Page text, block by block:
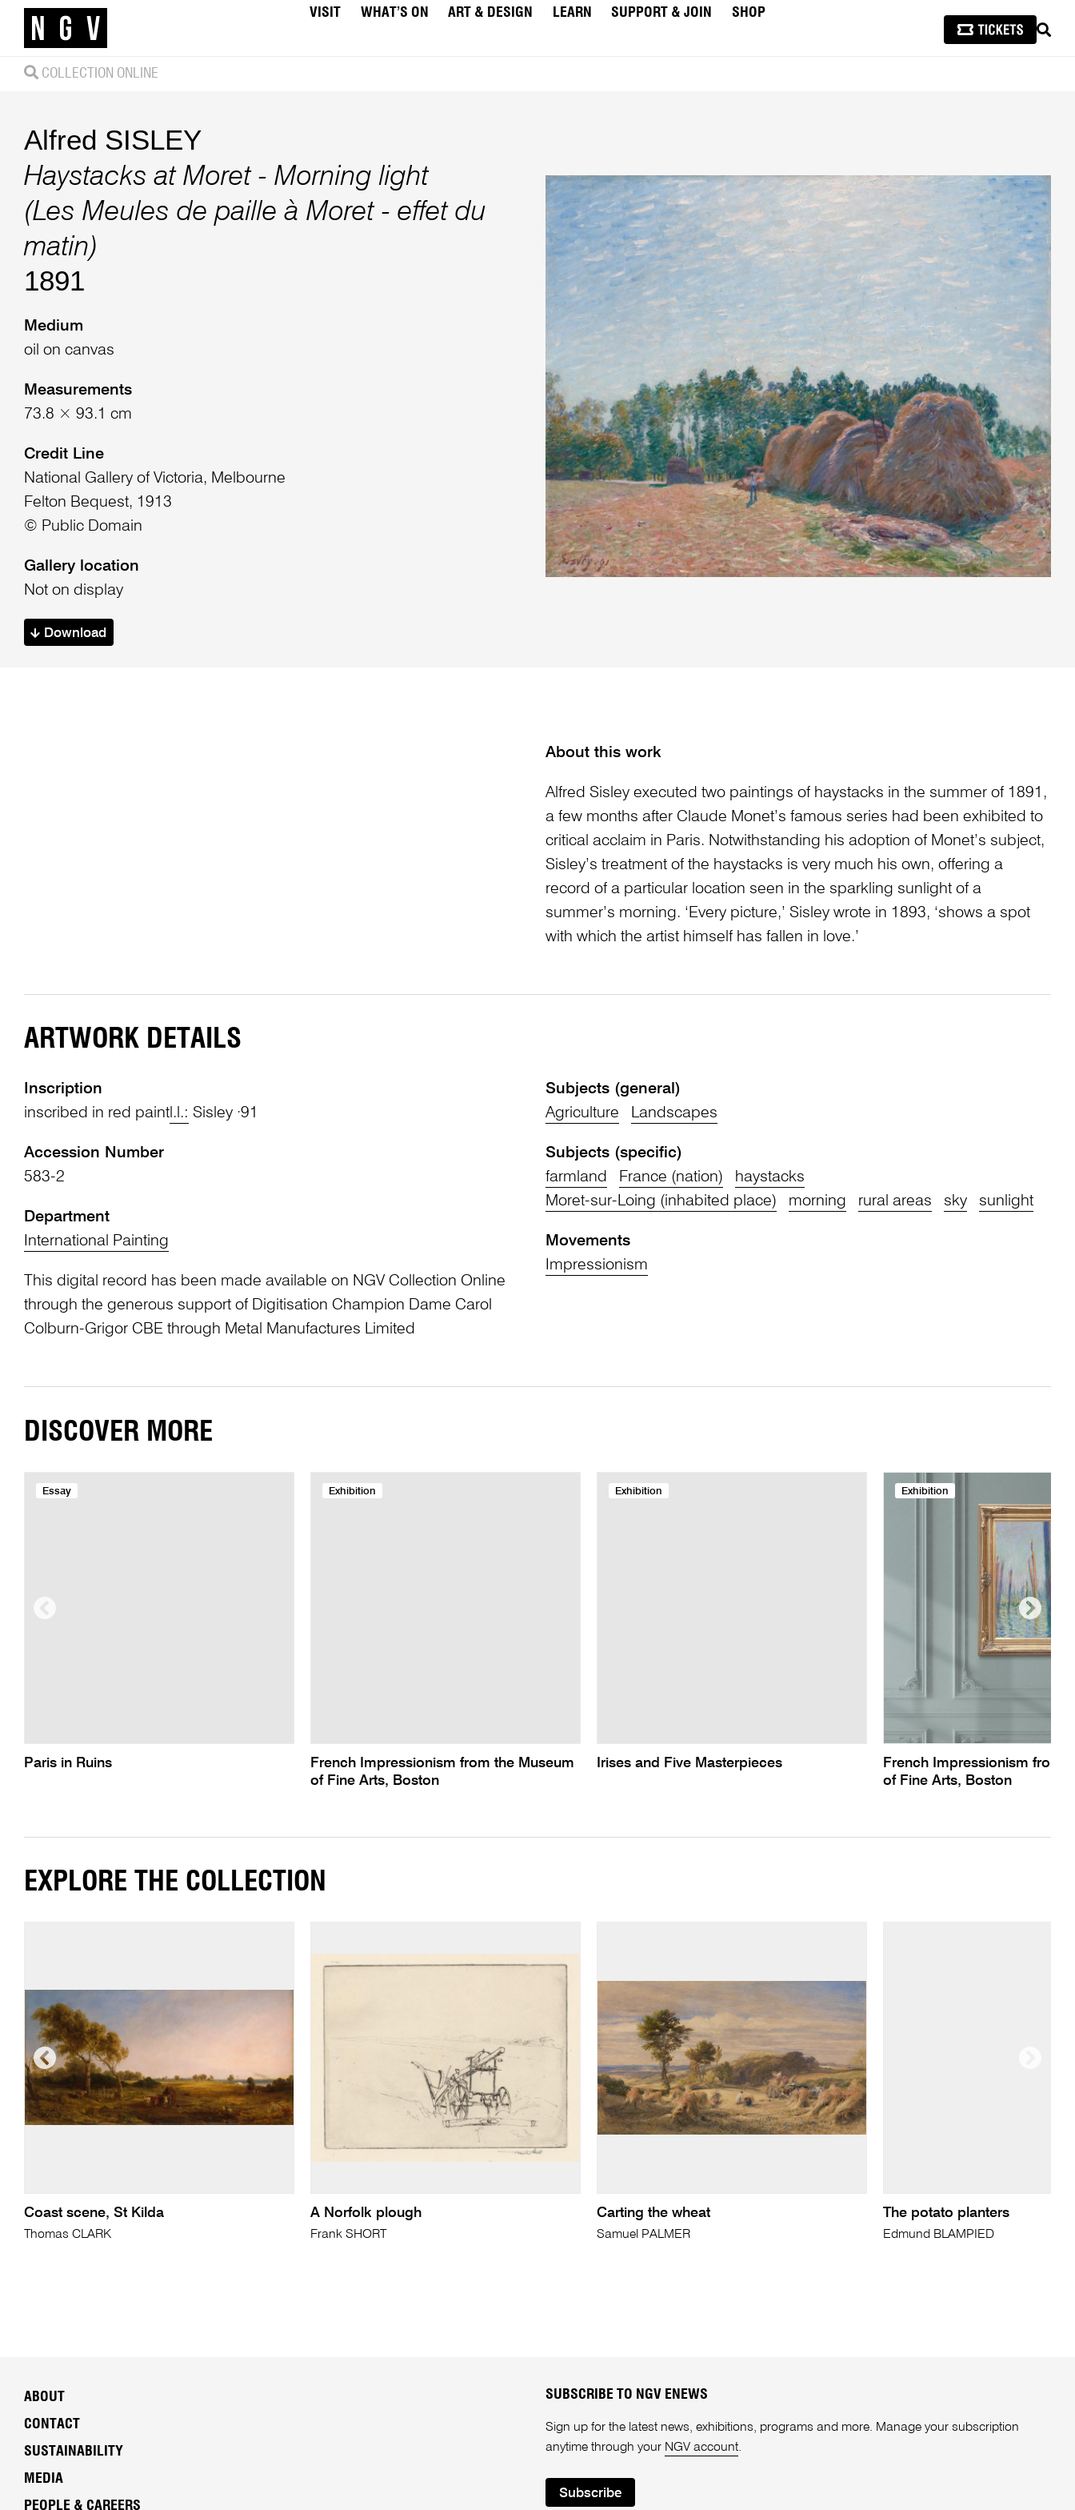
VISIT WHAT’S ON ART & DESIGN LEARN SUPPORT & JOIN
SHOP
COLLECTION ONLINE
Alfred SISLEY
Haystacks at Moret - Morning light
(Les Meules de paille à Moret - effet du
matin)
1891
Medium
oil on canvas
Measurements
73.8 × 93.1 cm
Credit Line
National Gallery of Victoria, Melbourne
Felton Bequest, 1913
© Public Domain
Gallery location
Not on display
Download
About this work
Alfred Sisley executed two paintings of haystacks in the summer of 1891,
a few months after Claude Monet’s famous series had been exhibited to
critical acclaim in Paris. Notwithstanding his adoption of Monet’s subject,
Sisley’s treatment of the haystacks is very much his own, offering a
record of a particular location seen in the sparkling sunlight of a
summer’s morning. ‘Every picture,’ Sisley wrote in 1893, ‘shows a spot
with which the artist himself has fallen in love.’
ARTWORK DETAILS
Inscription
inscribed in red paintl.l.: Sisley ·91
Accession Number
583-2
Department
International Painting
This digital record has been made available on NGV Collection Online
through the generous support of Digitisation Champion Dame Carol
Colburn-Grigor CBE through Metal Manufactures Limited
Subjects (general)
Agriculture
Landscapes
Subjects (specific)
farmland
France (nation)
haystacks
Moret-sur-Loing (inhabited place)
morning rural areas sky sunlight
Movements
Impressionism
DISCOVER MORE
Essay
Paris in Ruins
Exhibition
French Impressionism from the Museum
of Fine Arts, Boston
Exhibition
Irises and Five Masterpieces
Exhibition
French Impressionism from
of Fine Arts, Boston
EXPLORE THE COLLECTION
Coast scene, St Kilda
Thomas CLARK
A Norfolk plough
Frank SHORT
Carting the wheat
Samuel PALMER
The potato planters
Edmund BLAMPIED
ABOUT
CONTACT
SUSTAINABILITY
MEDIA
PEOPLE & CAREERS
SUBSCRIBE TO NGV ENEWS
Sign up for the latest news, exhibitions, programs and more. Manage your subscription
anytime through your NGV account.
Subscribe